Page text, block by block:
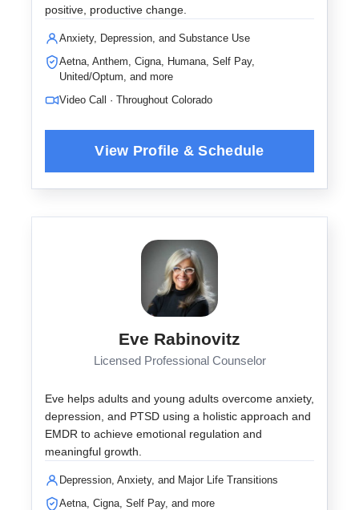
positive, productive change.
Anxiety, Depression, and Substance Use
Aetna, Anthem, Cigna, Humana, Self Pay,
United/Optum, and more
Video Call · Throughout Colorado
Eve Rabinovitz
Licensed Professional Counselor
Eve helps adults and young adults overcome anxiety,
depression, and PTSD using a holistic approach and
EMDR to achieve emotional regulation and
meaningful growth.
Depression, Anxiety, and Major Life Transitions
Aetna, Cigna, Self Pay, and more